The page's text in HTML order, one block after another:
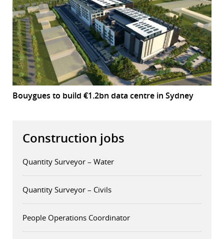
Bouygues to build €1.2bn data centre in Sydney
Construction jobs
Quantity Surveyor – Water
Quantity Surveyor – Civils
People Operations Coordinator